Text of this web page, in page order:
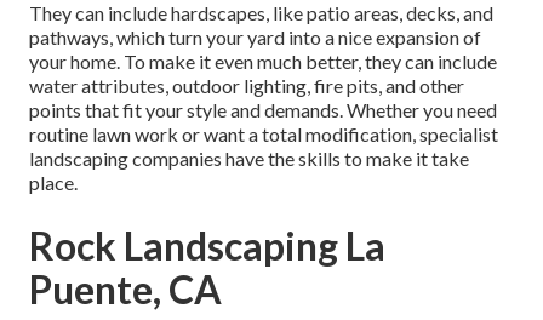
They can include hardscapes, like patio areas, decks, and
pathways, which turn your yard into a nice expansion of
your home. To make it even much better, they can include
water attributes, outdoor lighting, fire pits, and other
points that fit your style and demands. Whether you need
routine lawn work or want a total modification, specialist
landscaping companies have the skills to make it take
place.
Rock Landscaping La
Puente, CA